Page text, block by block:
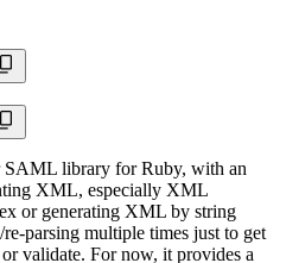
SAML library for Ruby, with an
XML, especially XML
or generating XML by string
parsing multiple times just to get
validate. For now, it provides a